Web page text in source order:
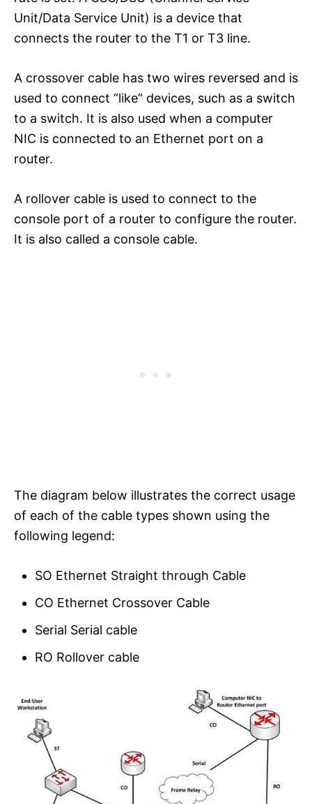
Unit/Data Service Unit) is a device that
connects the router to the T1 or T3 line.
A crossover cable has two wires reversed and is
used to connect “like” devices, such as a switch
to a switch. It is also used when a computer
NIC is connected to an Ethernet port on a
router.
A rollover cable is used to connect to the
console port of a router to configure the router.
It is also called a console cable.
The diagram below illustrates the correct usage
of each of the cable types shown using the
following legend:
SO Ethernet Straight through Cable
CO Ethernet Crossover Cable
Serial Serial cable
RO Rollover cable